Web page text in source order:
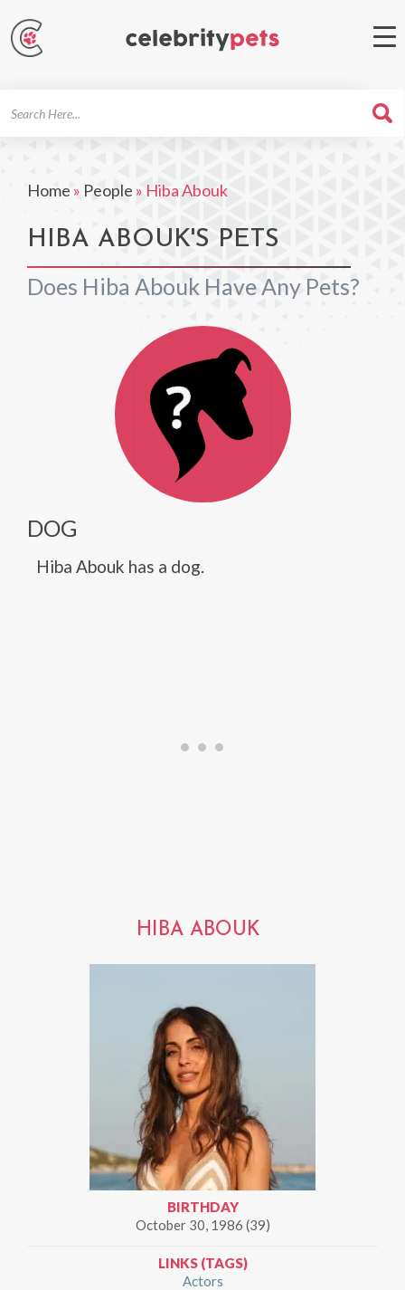
Home » People » Hiba Abouk
HIBA ABOUK'S PETS
Does Hiba Abouk Have Any Pets?
DOG
Hiba Abouk has a dog.
HIBA ABOUK
BIRTHDAY
October 30, 1986 (39)
LINKS (TAGS)
Actors